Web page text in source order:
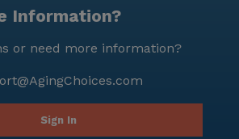
Information?
or need more information?
Sign In